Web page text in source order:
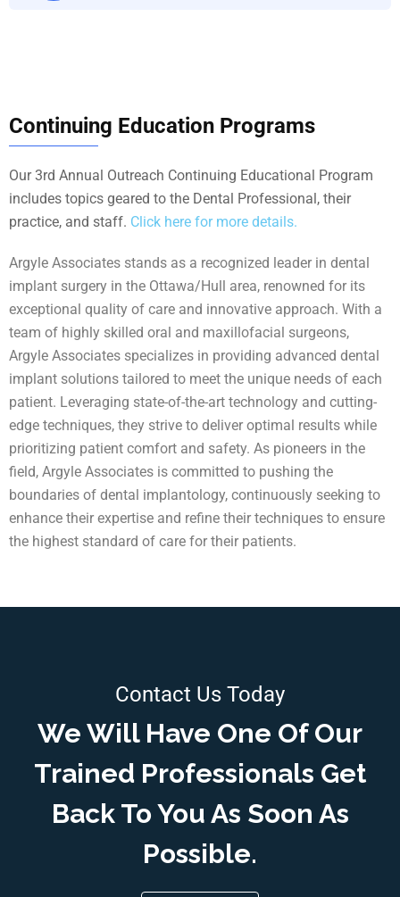
Continuing Education Programs
Our 3rd Annual Outreach Continuing Educational Program
includes topics geared to the Dental Professional, their
practice, and staff. Click here for more details.
Argyle Associates stands as a recognized leader in dental
implant surgery in the Ottawa/Hull area, renowned for its
exceptional quality of care and innovative approach. With a
team of highly skilled oral and maxillofacial surgeons,
Argyle Associates specializes in providing advanced dental
implant solutions tailored to meet the unique needs of each
patient. Leveraging state-of-the-art technology and cutting-
edge techniques, they strive to deliver optimal results while
prioritizing patient comfort and safety. As pioneers in the
field, Argyle Associates is committed to pushing the
boundaries of dental implantology, continuously seeking to
enhance their expertise and refine their techniques to ensure
the highest standard of care for their patients.
Contact Us Today
We Will Have One Of Our
Trained Professionals Get
Back To You As Soon As
Possible.